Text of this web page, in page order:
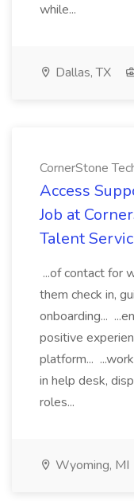
while...
Dallas, TX
CornerStone
Access
Job at
Talent
...of contact for
them check in,
onboarding...
positive
platform...
in help desk,
roles...
Wyoming, MI